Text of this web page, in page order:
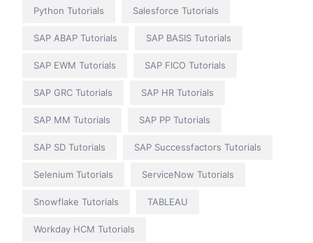
Python Tutorials Salesforce Tutorials
SAP ABAP Tutorials SAP BASIS Tutorials
SAP EWM Tutorials SAP FICO Tutorials
SAP GRC Tutorials SAP HR Tutorials
SAP MM Tutorials SAP PP Tutorials
SAP SD Tutorials SAP Successfactors Tutorials
Selenium Tutorials ServiceNow Tutorials
Snowflake Tutorials TABLEAU
Workday HCM Tutorials